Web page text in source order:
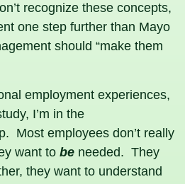
recognize these concepts,
one step further than Mayo
should “make them
employment experiences,
I’m in the
Most employees don’t really
want to be needed. They
they want to understand